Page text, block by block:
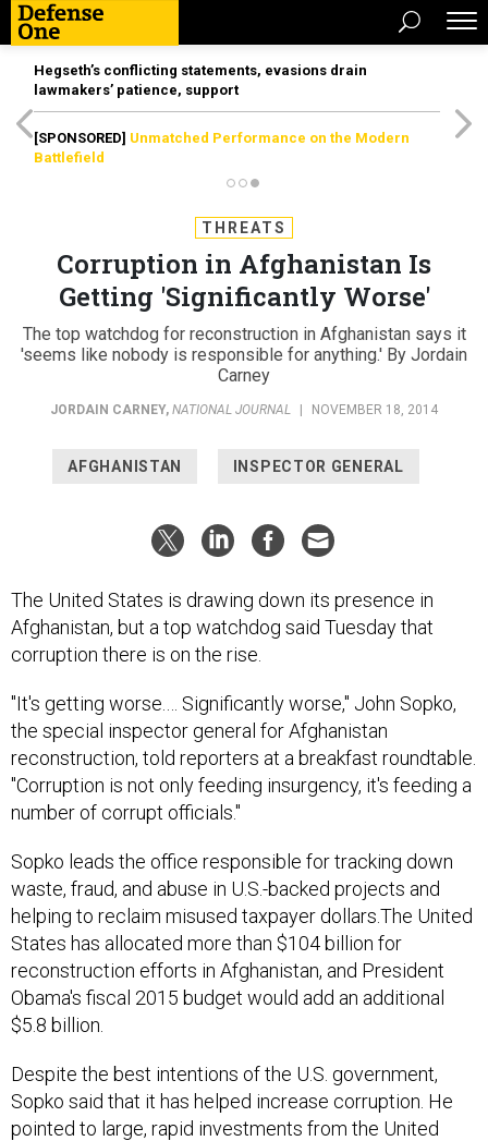
Hegseth’s conflicting statements, evasions drain
lawmakers’ patience, support
[SPONSORED] Unmatched Performance on the Modern
Battlefield
THREATS
Corruption in Afghanistan Is
Getting 'Significantly Worse'
The top watchdog for reconstruction in Afghanistan says it
'seems like nobody is responsible for anything.' By Jordain
Carney
JORDAIN CARNEY, NATIONAL JOURNAL NOVEMBER 18, 2014
AFGHANISTAN INSPECTOR GENERAL
The United States is drawing down its presence in
Afghanistan, but a top watchdog said Tuesday that
corruption there is on the rise.
"It's getting worse.… Significantly worse," John Sopko,
the special inspector general for Afghanistan
reconstruction, told reporters at a breakfast roundtable.
"Corruption is not only feeding insurgency, it's feeding a
number of corrupt officials."
Sopko leads the office responsible for tracking down
waste, fraud, and abuse in U.S.-backed projects and
helping to reclaim misused taxpayer dollars.The United
States has allocated more than $104 billion for
reconstruction efforts in Afghanistan, and President
Obama's fiscal 2015 budget would add an additional
$5.8 billion.
Despite the best intentions of the U.S. government,
Sopko said that it has helped increase corruption. He
pointed to large, rapid investments from the United